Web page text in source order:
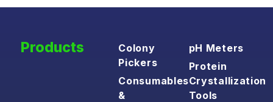
Products
Colony
Pickers
Consumables
&
pH Meters
Protein
Crystallization
Tools